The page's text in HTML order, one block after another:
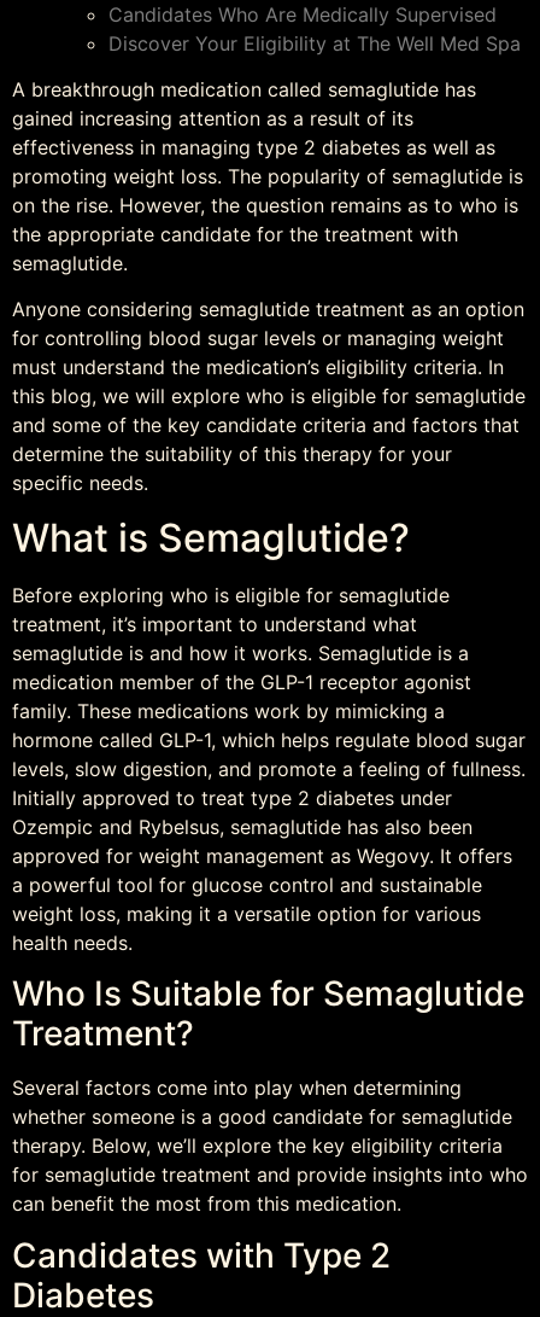
Candidates Who Are Medically Supervised
Discover Your Eligibility at The Well Med Spa
A breakthrough medication called semaglutide has
gained increasing attention as a result of its
effectiveness in managing type 2 diabetes as well as
promoting weight loss. The popularity of semaglutide is
on the rise. However, the question remains as to who is
the appropriate candidate for the treatment with
semaglutide.
Anyone considering semaglutide treatment as an option
for controlling blood sugar levels or managing weight
must understand the medication’s eligibility criteria. In
this blog, we will explore who is eligible for semaglutide
and some of the key candidate criteria and factors that
determine the suitability of this therapy for your
specific needs.
What is Semaglutide?
Before exploring who is eligible for semaglutide
treatment, it’s important to understand what
semaglutide is and how it works. Semaglutide is a
medication member of the GLP-1 receptor agonist
family. These medications work by mimicking a
hormone called GLP-1, which helps regulate blood sugar
levels, slow digestion, and promote a feeling of fullness.
Initially approved to treat type 2 diabetes under
Ozempic and Rybelsus, semaglutide has also been
approved for weight management as Wegovy. It offers
a powerful tool for glucose control and sustainable
weight loss, making it a versatile option for various
health needs.
Who Is Suitable for Semaglutide
Treatment?
Several factors come into play when determining
whether someone is a good candidate for semaglutide
therapy. Below, we’ll explore the key eligibility criteria
for semaglutide treatment and provide insights into who
can benefit the most from this medication.
Candidates with Type 2
Diabetes